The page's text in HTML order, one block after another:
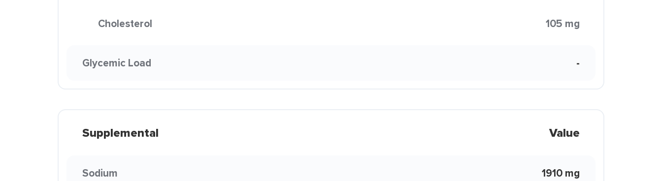
Cholesterol 105 mg
Glycemic Load -
Supplemental Value
Sodium 1910 mg